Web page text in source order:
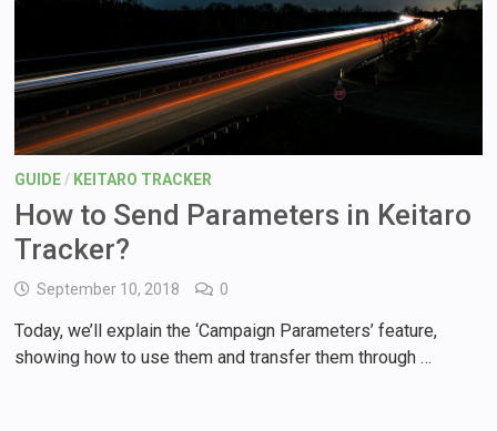
GUIDE / KEITARO TRACKER
How to Send Parameters in Keitaro
Tracker?
September 10, 2018 0
Today, we’ll explain the ‘Campaign Parameters’ feature,
showing how to use them and transfer them through …